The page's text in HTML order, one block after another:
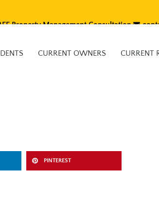
Property Management Consultation
CURRENT OWNERS CURRENT
PINTEREST